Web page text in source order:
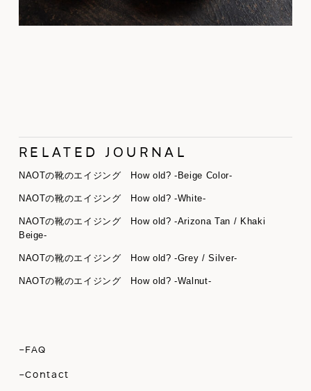
RELATED JOURNAL
NAOTの靴のエイジング How old? -Beige Color-
NAOTの靴のエイジング How old? -White-
NAOTの靴のエイジング How old? -Arizona Tan / Khaki
Beige-
NAOTの靴のエイジング How old? -Grey / Silver-
NAOTの靴のエイジング How old? -Walnut-
-FAQ
-Contact